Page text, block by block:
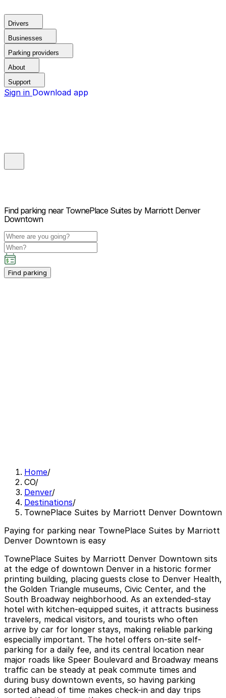
Drivers
Businesses
Parking providers
About
Support
Sign in Download app
Find parking near TownePlace Suites by Marriott Denver
Downtown
Find parking
Home/
CO/
Denver/
Destinations/
TownePlace Suites by Marriott Denver Downtown
Paying for parking near TownePlace Suites by Marriott
Denver Downtown is easy
TownePlace Suites by Marriott Denver Downtown sits
at the edge of downtown Denver in a historic former
printing building, placing guests close to Denver Health,
the Golden Triangle museums, Civic Center, and the
South Broadway neighborhood. As an extended-stay
hotel with kitchen-equipped suites, it attracts business
travelers, medical visitors, and tourists who often
arrive by car for longer stays, making reliable parking
especially important. The hotel offers on-site self-
parking for a daily fee, and its central location near
major roads like Speer Boulevard and Broadway means
traffic can be steady at peak commute times and
during busy downtown events, so having parking
sorted ahead of time makes check-in and day trips